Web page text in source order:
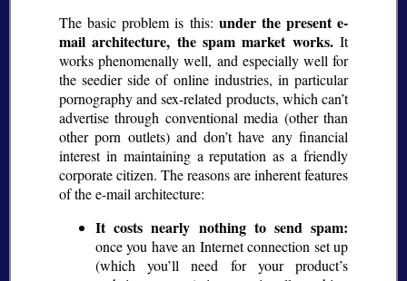
The basic problem is this: under the present e-
mail architecture, the spam market works.It
works phenomenally well, and especially well for
the seedier side of online industries, in particular
pornography and sex-related products, which can’t
advertise through conventional media (other than
other porn outlets) and don’t have any financial
interest in maintaining a reputation as a friendly
corporate citizen. The reasons are inherent features
of the e-mail architecture:
It costs nearly nothing to send spam:
once you have an Internet connection set up
(which you’ll need for your product’s